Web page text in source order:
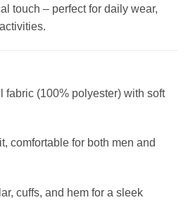
touch – perfect for daily wear,
fabric (100% polyester) with soft
comfortable for both men and
cuffs, and hem for a sleek